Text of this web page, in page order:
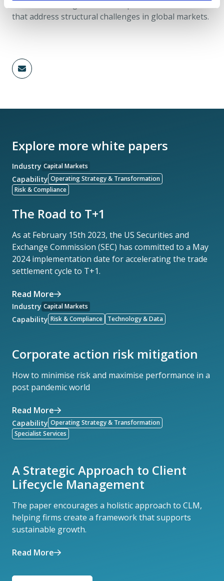
that address structural challenges in global markets.
Explore more white papers
Industry Capital Markets
Capability Operating Strategy & Transformation
Risk & Compliance
The Road to T+1
As at February 15th 2023, the US Securities and
Exchange Commission (SEC) has committed to a May
2024 implementation date for accelerating the trade
settlement cycle to T+1.
Read More
Industry Capital Markets
Capability Risk & Compliance Technology & Data
Corporate action risk mitigation
How to minimise risk and maximise performance in a
post pandemic world
Read More
Capability Operating Strategy & Transformation
Specialist Services
A Strategic Approach to Client
Lifecycle Management
The paper encourages a holistic approach to CLM,
helping firms create a framework that supports
sustainable growth.
Read More